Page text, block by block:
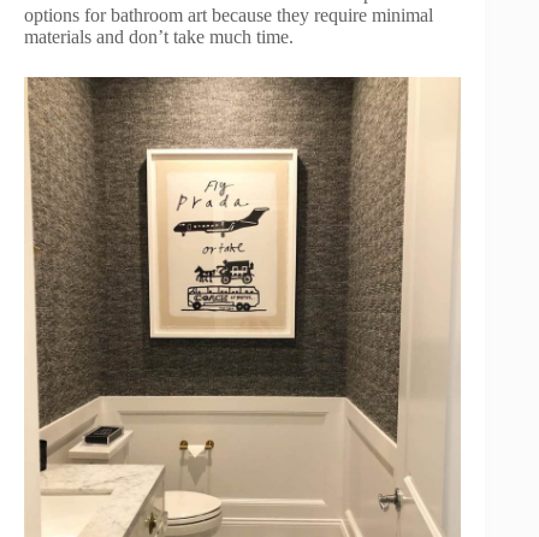
options for bathroom art because they require minimal
materials and don’t take much time.